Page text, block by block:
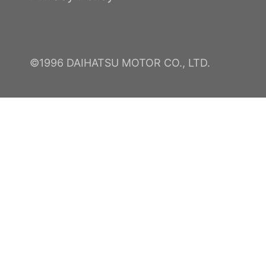
©1996 DAIHATSU MOTOR CO., LTD.